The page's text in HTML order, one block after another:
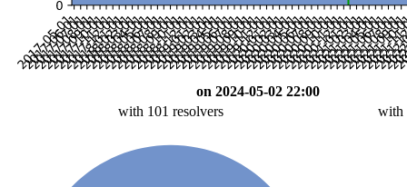
on 2024-05-02 22:00
with 101 resolvers
with